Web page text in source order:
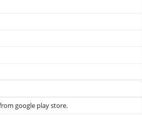
google play store.